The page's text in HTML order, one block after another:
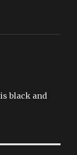
black and